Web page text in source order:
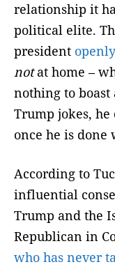
relationship it
political elite.
president
notat home –
nothing to
Trump jokes,
once he is done
According to
influential
Trump and the
Republican in
who has never